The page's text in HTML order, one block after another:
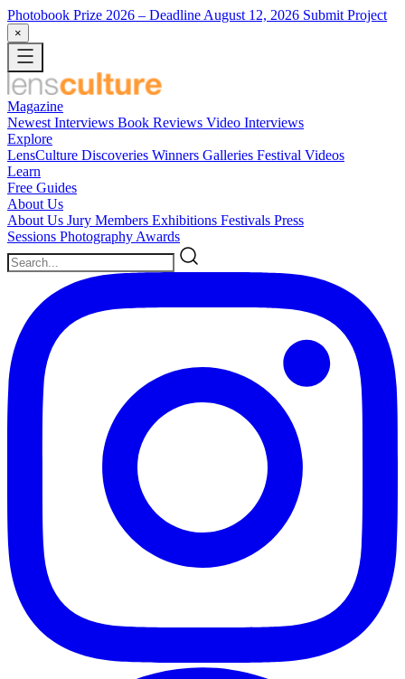
Photobook Prize 2026 – Deadline August 12, 2026 Submit Project
×
Magazine
Newest Interviews Book Reviews Video Interviews
Explore
LensCulture Discoveries Winners Galleries Festival Videos
Learn
Free Guides
About Us
About Us Jury Members Exhibitions Festivals Press
Sessions Photography Awards